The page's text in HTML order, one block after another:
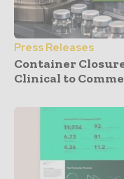
Press Releases
Container
Clinical to